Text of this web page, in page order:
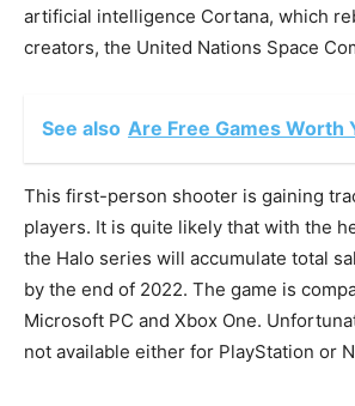
artificial intelligence Cortana, which
creators, the United Nations Space
See also Are Free Games Worth
This first-person shooter is gaining
players. It is quite likely that with the
the Halo series will accumulate total
by the end of 2022. The game is
Microsoft PC and Xbox One.
not available either for PlayStation or